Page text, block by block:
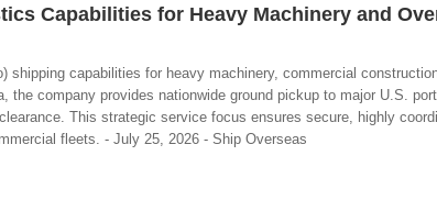
Capabilities for Heavy Machinery and
shipping capabilities for heavy machinery, commercial
the company provides nationwide ground pickup to major U.S.
This strategic service focus ensures secure, highly
fleets. - July 25, 2026 - Ship Overseas